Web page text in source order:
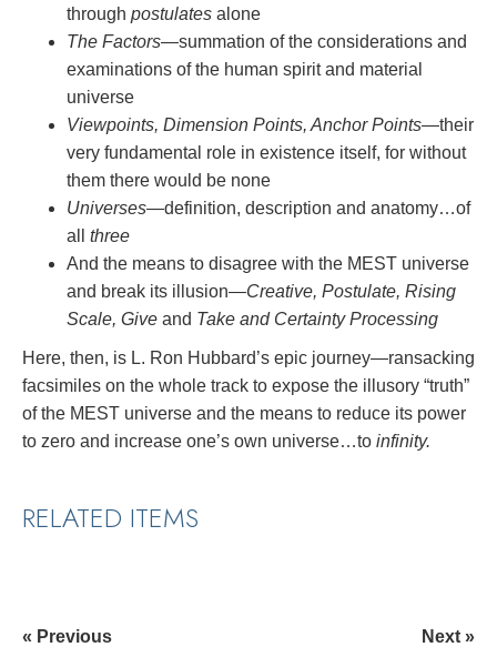
through postulates alone
The Factors—summation of the considerations and
examinations of the human spirit and material
universe
Viewpoints, Dimension Points, Anchor Points—their
very fundamental role in existence itself, for without
them there would be none
Universes—definition, description and anatomy…of
all three
And the means to disagree with the MEST universe
and break its illusion—Creative, Postulate, Rising
Scale, Give and Take and Certainty Processing
Here, then, is L. Ron Hubbard’s epic journey—ransacking
facsimiles on the whole track to expose the illusory “truth”
of the MEST universe and the means to reduce its power
to zero and increase one’s own universe…to infinity.
RELATED ITEMS
« Previous Next »